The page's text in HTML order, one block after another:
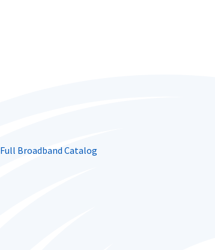
Full Broadband Catalog